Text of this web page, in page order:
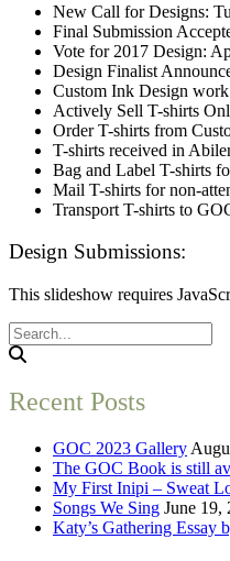
New Call for Designs:
Final Submission
Vote for 2017 Design:
Design Finalist
Custom Ink Design
Actively Sell T-shirts
Order T-shirts from
T-shirts received in
Bag and Label T-shirts
Mail T-shirts for non-
Transport T-shirts to
Design Submissions:
This slideshow requires
Recent Posts
GOC 2023 Gallery
The GOC Book is still
My First Inipi – Sweat
Songs We Sing June 19,
Katy’s Gathering Essay